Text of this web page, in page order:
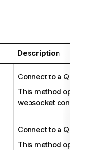
Description
Connect to a Qlik
This method opens
websocket
Connect to a Qlik
This method opens